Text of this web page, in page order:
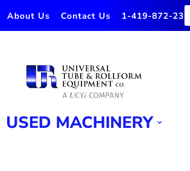
About Us Contact Us 1-419-872-2364
USED MACHINERY